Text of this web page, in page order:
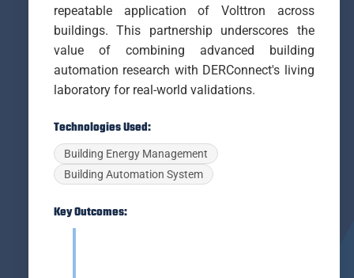
repeatable application of Volttron across
buildings. This partnership underscores the
value of combining advanced building
automation research with DERConnect's living
laboratory for real-world validations.
Technologies Used:
Building Energy Management
Building Automation System
Key Outcomes: